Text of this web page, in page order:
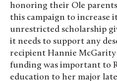
honoring their Ole
this campaign to increase
unrestricted scholarship
it needs to support any
recipient Hannie McGarity
funding was important to
education to her major